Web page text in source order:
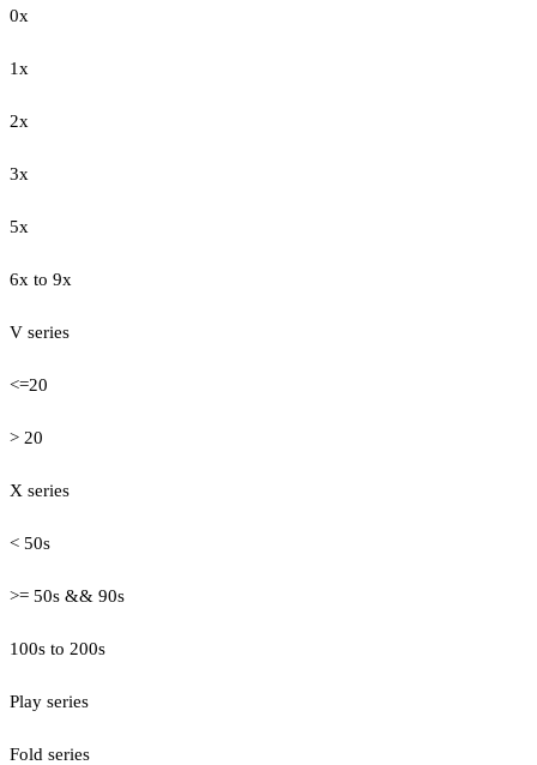
0x
1x
2x
3x
5x
6x to 9x
V series
<=20
> 20
X series
< 50s
>= 50s && 90s
100s to 200s
Play series
Fold series